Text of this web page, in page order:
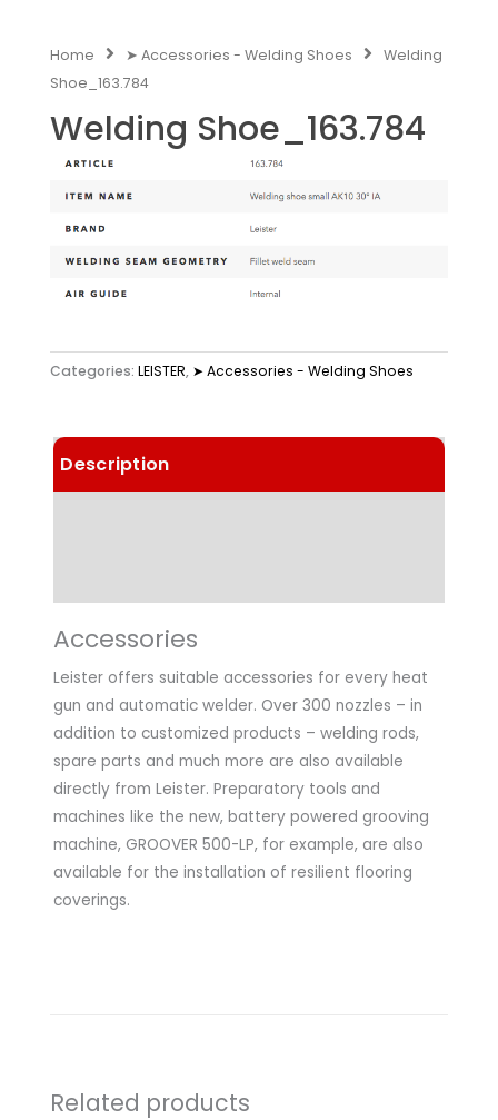
Home ➤ Accessories - Welding Shoes
Welding
Shoe_163.784
Welding Shoe_163.784
Categories: LEISTER, ➤ Accessories - Welding Shoes
Description
Accessories
Leister offers suitable accessories for every heat
gun and automatic welder. Over 300 nozzles – in
addition to customized products – welding rods,
spare parts and much more are also available
directly from Leister. Preparatory tools and
machines like the new, battery powered grooving
machine, GROOVER 500-LP, for example, are also
available for the installation of resilient flooring
coverings.
Related products